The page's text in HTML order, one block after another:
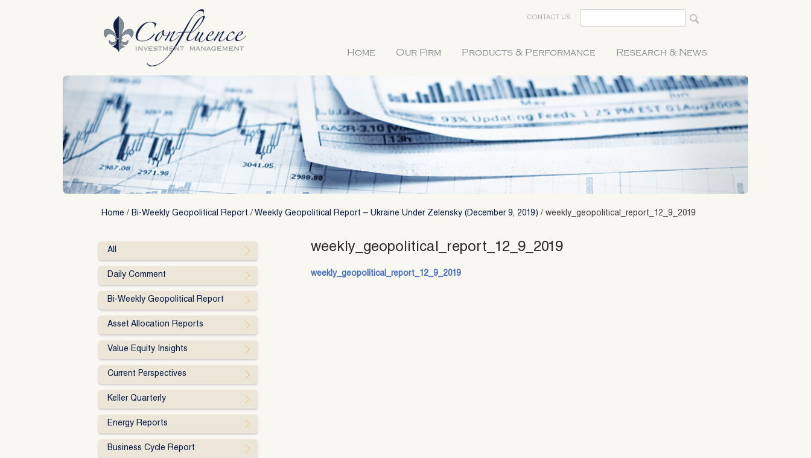
CONTACT US
Home Our Firm Products & Performance Research & News
Home / Bi-Weekly Geopolitical Report / Weekly Geopolitical Report – Ukraine Under Zelensky (December 9, 2019) / weekly_geopolitical_report_12_9_2019
weekly_geopolitical_report_12_9_2019
weekly_geopolitical_report_12_9_2019
All
Daily Comment
Bi-Weekly Geopolitical Report
Asset Allocation Reports
Value Equity Insights
Current Perspectives
Keller Quarterly
Energy Reports
Business Cycle Report